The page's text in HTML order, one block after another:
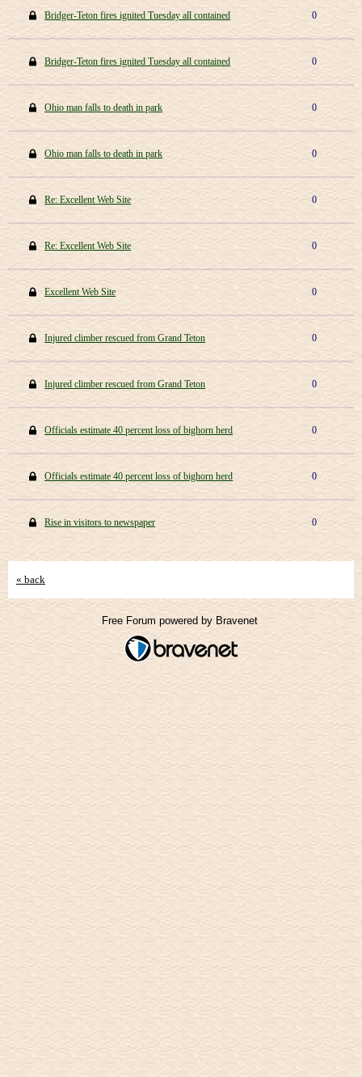
Bridger-Teton fires ignited Tuesday all contained 0
Bridger-Teton fires ignited Tuesday all contained 0
Ohio man falls to death in park 0
Ohio man falls to death in park 0
Re: Excellent Web Site 0
Re: Excellent Web Site 0
Excellent Web Site 0
Injured climber rescued from Grand Teton 0
Injured climber rescued from Grand Teton 0
Officials estimate 40 percent loss of bighorn herd 0
Officials estimate 40 percent loss of bighorn herd 0
Rise in visitors to newspaper 0
« back
Free Forum powered by Bravenet